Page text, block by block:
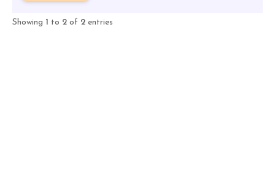
Showing 1 to 2 of 2 entries